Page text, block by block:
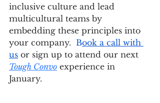
inclusive culture and lead
multicultural teams by
embedding these principles into
your company. Book a call with
us or sign up to attend our next
Tough Convo experience in
January.